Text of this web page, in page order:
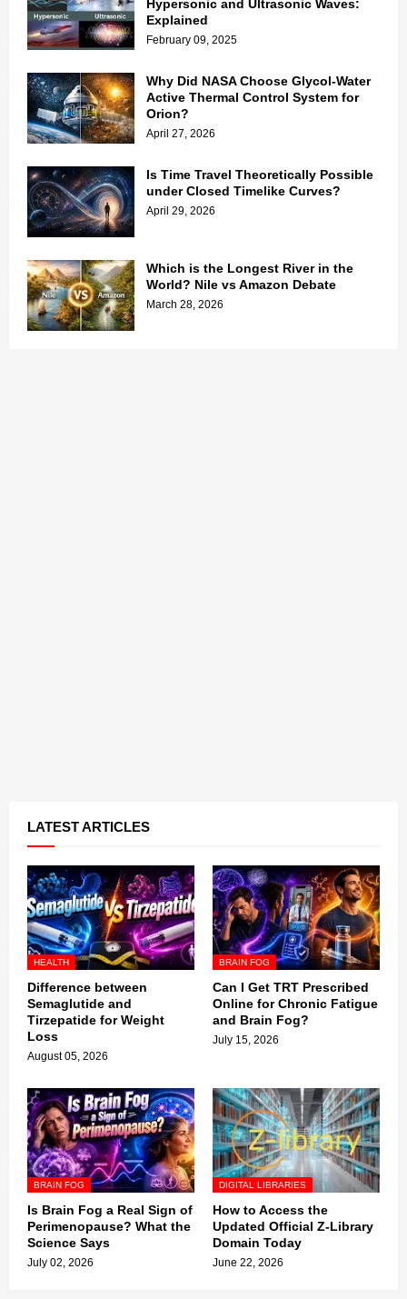
Hypersonic and Ultrasonic Waves:
Explained
February 09, 2025
Why Did NASA Choose Glycol-Water
Active Thermal Control System for
Orion?
April 27, 2026
Is Time Travel Theoretically Possible
under Closed Timelike Curves?
April 29, 2026
Which is the Longest River in the
World? Nile vs Amazon Debate
March 28, 2026
LATEST ARTICLES
HEALTH
Difference between
Semaglutide and
Tirzepatide for Weight
Loss
August 05, 2026
BRAIN FOG
Can I Get TRT Prescribed
Online for Chronic Fatigue
and Brain Fog?
July 15, 2026
BRAIN FOG
Is Brain Fog a Real Sign of
Perimenopause? What the
Science Says
July 02, 2026
DIGITAL LIBRARIES
How to Access the
Updated Official Z-Library
Domain Today
June 22, 2026